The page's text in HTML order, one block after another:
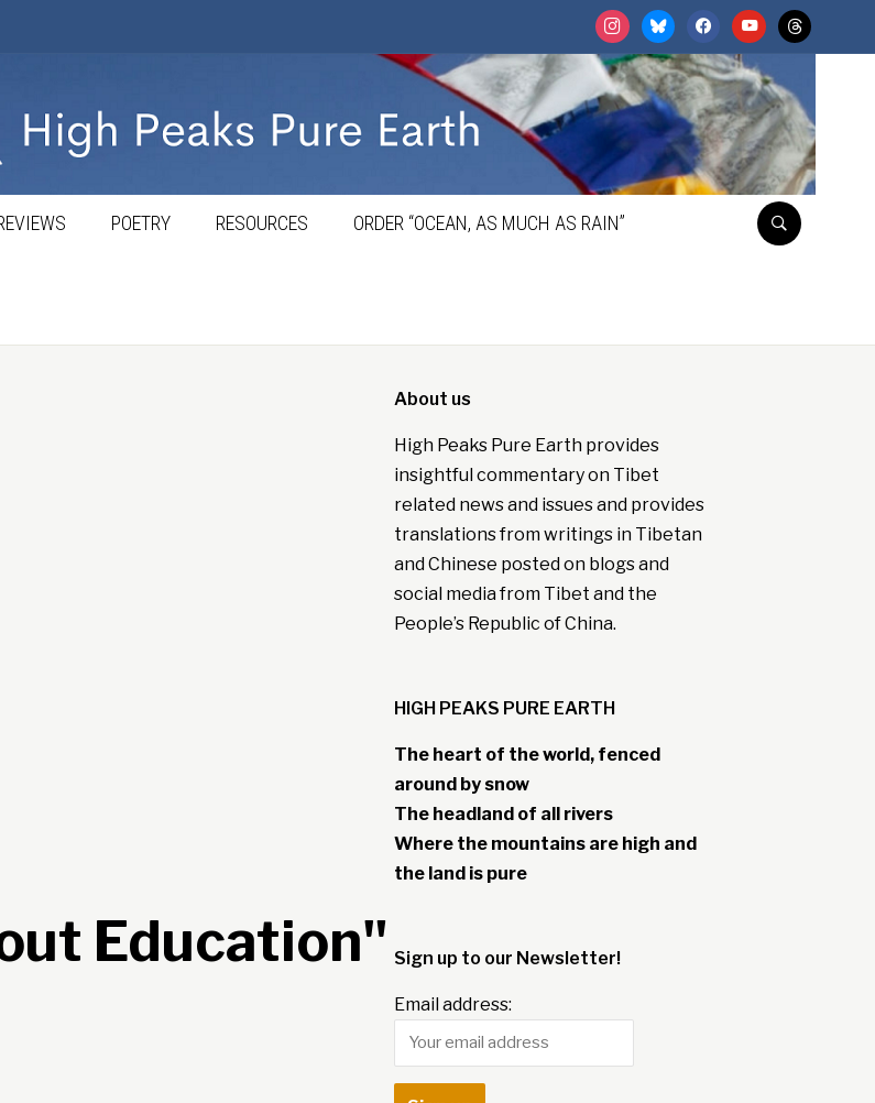
instagrambluesky facebookyoutubethreads
POETRY RESOURCES ORDER “OCEAN, AS MUCH AS RAIN”
Education"
About us
High Peaks Pure Earth provides
insightful commentary on Tibet
related news and issues and provides
translations from writings in Tibetan
and Chinese posted on blogs and
social media from Tibet and the
People’s Republic of China.
HIGH PEAKS PURE EARTH
The heart of the world, fenced
around by snow
The headland of all rivers
Where the mountains are high and
the land is pure
Sign up to our Newsletter!
Email address: